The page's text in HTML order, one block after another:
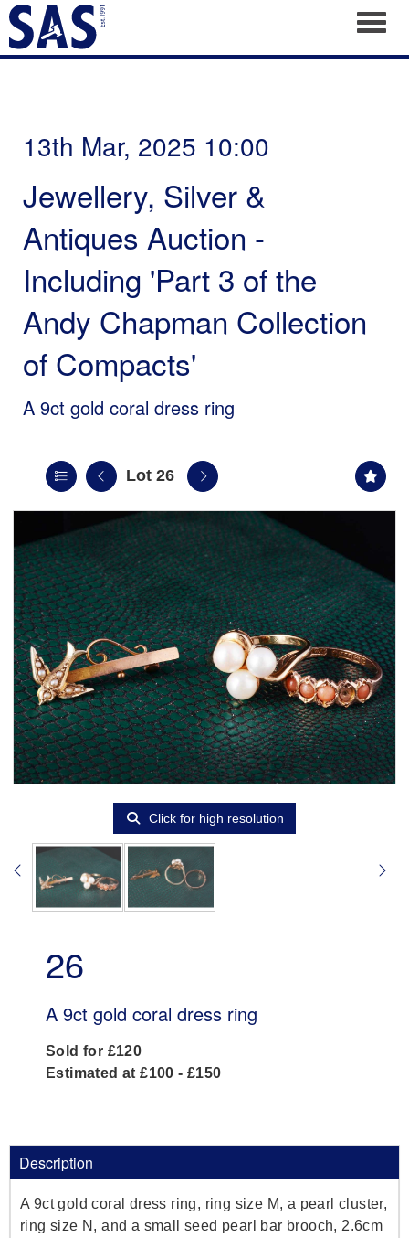
13th Mar, 2025 10:00
Jewellery, Silver &
Antiques Auction -
Including 'Part 3 of the
Andy Chapman Collection
of Compacts'
A 9ct gold coral dress ring
Lot 26
Click for high resolution
26
A 9ct gold coral dress ring
Sold for £120
Estimated at £100 - £150
Description
A 9ct gold coral dress ring, ring size M, a pearl cluster,
ring size N, and a small seed pearl bar brooch, 2.6cm